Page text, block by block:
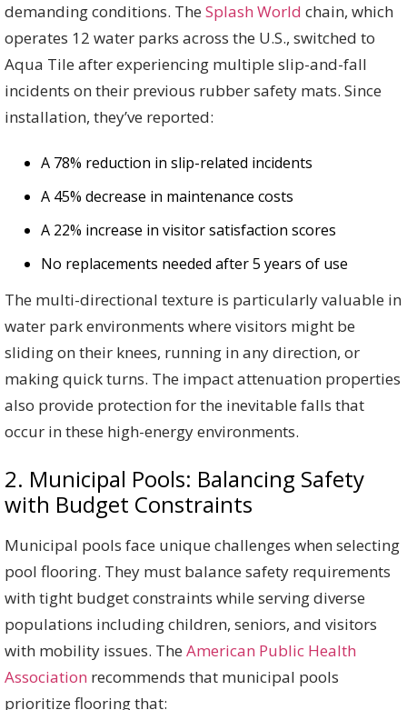
demanding conditions. The Splash World chain, which
operates 12 water parks across the U.S., switched to
Aqua Tile after experiencing multiple slip-and-fall
incidents on their previous rubber safety mats. Since
installation, they’ve reported:
A 78% reduction in slip-related incidents
A 45% decrease in maintenance costs
A 22% increase in visitor satisfaction scores
No replacements needed after 5 years of use
The multi-directional texture is particularly valuable in
water park environments where visitors might be
sliding on their knees, running in any direction, or
making quick turns. The impact attenuation properties
also provide protection for the inevitable falls that
occur in these high-energy environments.
2. Municipal Pools: Balancing Safety
with Budget Constraints
Municipal pools face unique challenges when selecting
pool flooring. They must balance safety requirements
with tight budget constraints while serving diverse
populations including children, seniors, and visitors
with mobility issues. The American Public Health
Association recommends that municipal pools
prioritize flooring that: